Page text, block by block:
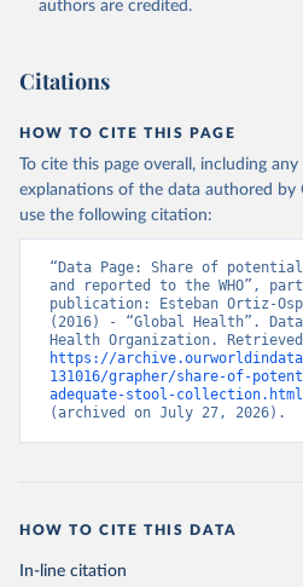
authors are credited.
Citations
HOW TO CITE THIS PAGE
To cite this page overall, including
explanations of the data authored by
use the following citation:
“Data Page: Share of
and reported to the WHO”,
publication: Esteban Ortiz-
(2016) - “Global Health”.
https://
131016/grapher/share-of-
adequate-stool-collection.html
(archived on July 27, 2026).
HOW TO CITE THIS DATA
In-line citation